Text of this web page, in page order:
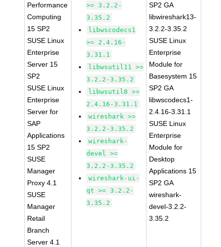
Performance
Computing
15 SP2
SUSE Linux
Enterprise
Server 15
SP2
SUSE Linux
Enterprise
Server for
SAP
Applications
15 SP2
SUSE
Manager
Proxy 4.1
SUSE
Manager
Retail
Branch
Server 4.1
>= 3.2.2-
3.35.2
libwscodecs1
>= 2.4.16-
3.31.1
libwsutil11 >=
3.2.2-3.35.2
libwsutil8 >=
2.4.16-3.31.1
wireshark >=
3.2.2-3.35.2
wireshark-
devel >=
3.2.2-3.35.2
wireshark-ui-
qt >= 3.2.2-
3.35.2
SP2 GA
libwireshark13-
3.2.2-3.35.2
SUSE Linux
Enterprise
Module for
Basesystem 15
SP2 GA
libwscodecs1-
2.4.16-3.31.1
SUSE Linux
Enterprise
Module for
Desktop
Applications 15
SP2 GA
wireshark-
devel-3.2.2-
3.35.2